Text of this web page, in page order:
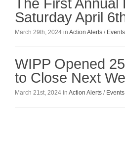
The First Annual
Saturday April
March 29th, 2024 in Action Alerts / Events
WIPP Opened
to Close Next
March 21st, 2024 in Action Alerts / Events